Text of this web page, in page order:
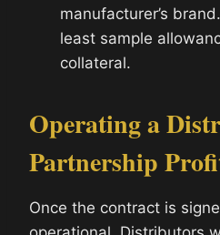
manufacturer’s
least sample
collateral.
Operating a
Partnership
Once the contract is